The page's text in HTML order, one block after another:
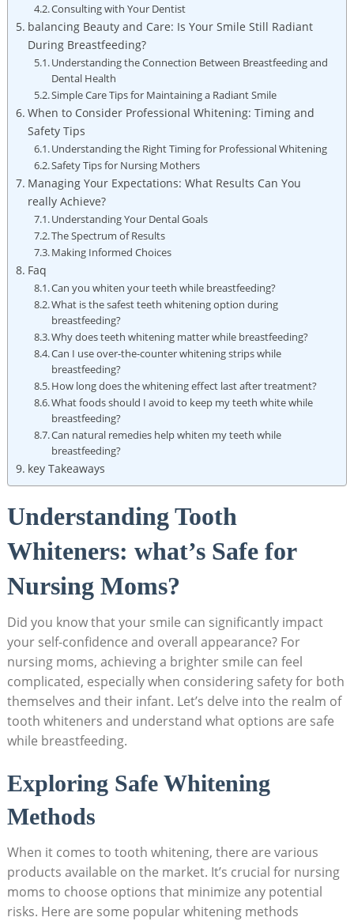
Consulting with Your Dentist
balancing Beauty and Care: Is Your Smile Still Radiant
During Breastfeeding?
Understanding the Connection Between Breastfeeding and
Dental Health
Simple Care Tips for Maintaining a Radiant Smile
When to Consider Professional Whitening: Timing and
Safety Tips
Understanding the Right Timing for Professional Whitening
Safety Tips for Nursing Mothers
Managing Your Expectations: What Results Can You
really Achieve?
Understanding Your Dental Goals
The Spectrum of Results
Making Informed Choices
Faq
Can you whiten your teeth while breastfeeding?
What is the safest teeth whitening option during
breastfeeding?
Why does teeth whitening matter while breastfeeding?
Can I use over-the-counter whitening strips while
breastfeeding?
How long does the whitening effect last after treatment?
What foods should I avoid to keep my teeth white while
breastfeeding?
Can natural remedies help whiten my teeth while
breastfeeding?
key Takeaways
Understanding Tooth
Whiteners: what’s Safe for
Nursing Moms?
Did you know that your smile can significantly impact
your self-confidence and overall appearance? For
nursing moms, achieving a brighter smile can feel
complicated, especially when considering safety for both
themselves and their infant. Let’s delve into the realm of
tooth whiteners and understand what options are safe
while breastfeeding.
Exploring Safe Whitening
Methods
When it comes to tooth whitening, there are various
products available on the market. It’s crucial for nursing
moms to choose options that minimize any potential
risks. Here are some popular whitening methods